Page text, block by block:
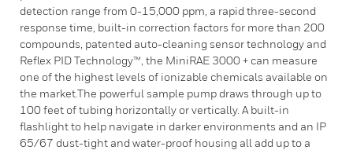
detection range from 0-15,000 ppm, a rapid three-second
response time, built-in correction factors for more than 200
compounds, patented auto-cleaning sensor technology and
Reflex PID Technology™, the MiniRAE 3000 + can measure
one of the highest levels of ionizable chemicals available on
the market.The powerful sample pump draws through up to
100 feet of tubing horizontally or vertically. A built-in
flashlight to help navigate in darker environments and an IP
65/67 dust-tight and water-proof housing all add up to a